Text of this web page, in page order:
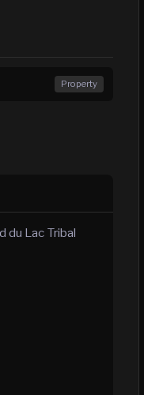
Property
du Lac Tribal